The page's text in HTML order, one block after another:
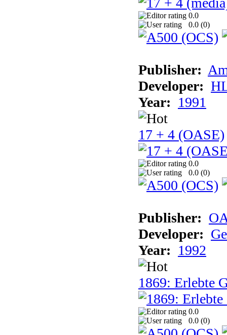
0.0
0.0 (0)
Publisher:
Developer:
Year: 1991
17 + 4 (OASE)
0.0
0.0 (0)
Publisher:
Developer:
Year: 1992
1869: Erlebte
0.0
0.0 (0)